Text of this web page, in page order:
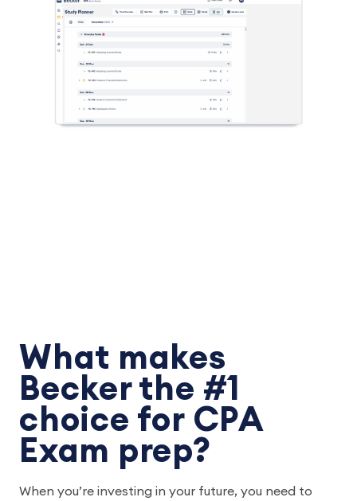
What makes
Becker the #1
choice for CPA
Exam prep?
When you’re investing in your future, you need to